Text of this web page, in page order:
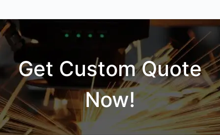
Get Custom Quote
Now!